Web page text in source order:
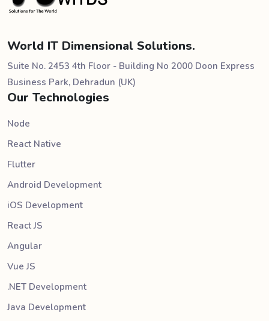
World IT Dimensional Solutions.
Suite No. 2453 4th Floor - Building No 2000 Doon Express
Business Park, Dehradun (UK)
Our Technologies
Node
React Native
Flutter
Android Development
iOS Development
React JS
Angular
Vue JS
.NET Development
Java Development